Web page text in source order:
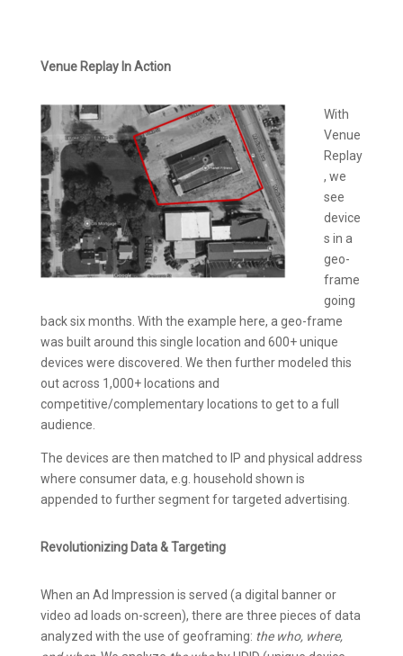
Venue Replay In Action
With
Venue
Replay
, we
see
device
s in a
geo-
frame
going
back six months. With the example here, a geo-frame
was built around this single location and 600+ unique
devices were discovered. We then further modeled this
out across 1,000+ locations and
competitive/complementary locations to get to a full
audience.
The devices are then matched to IP and physical address
where consumer data, e.g. household shown is
appended to further segment for targeted advertising.
Revolutionizing Data & Targeting
When an Ad Impression is served (a digital banner or
video ad loads on-screen), there are three pieces of data
analyzed with the use of geoframing: the who, where,